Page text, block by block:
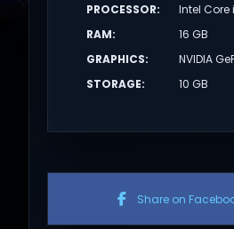
PROCESSOR:
Intel Core
RAM:
16 GB
GRAPHICS:
NVIDIA
STORAGE: 10 GB
Share on